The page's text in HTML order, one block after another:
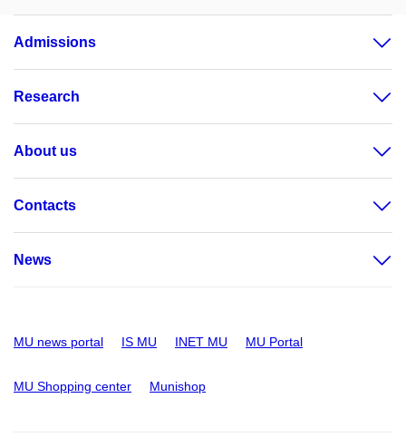
Admissions
Research
About us
Contacts
News
MU news portal IS MU INET MU MU Portal
MU Shopping center Munishop